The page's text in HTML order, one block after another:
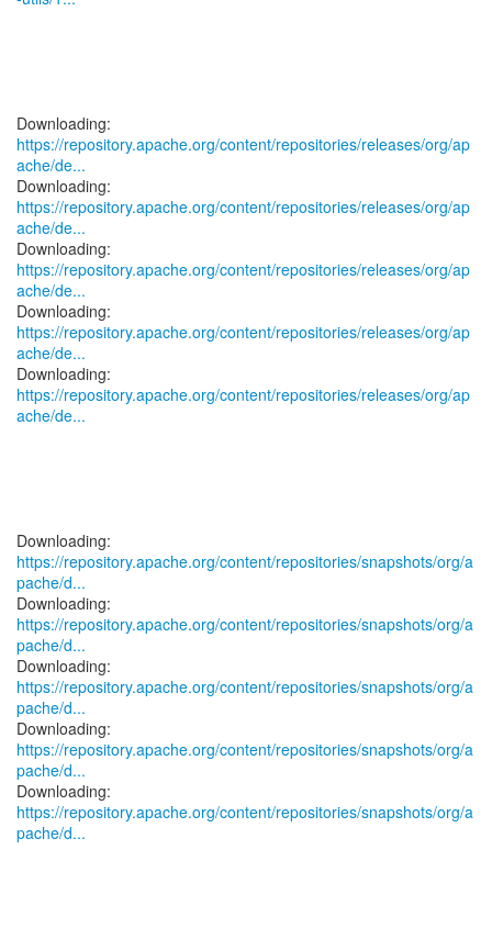
https://repository.apache.org/content/repositories/releases/org/ap
ache/de...
https://repository.apache.org/content/repositories/releases/org/ap
ache/de...
https://repository.apache.org/content/repositories/releases/org/ap
ache/de...
https://repository.apache.org/content/repositories/releases/org/ap
ache/de...
https://repository.apache.org/content/repositories/releases/org/ap
ache/de...
https://repository.apache.org/content/repositories/snapshots/org/a
pache/d...
https://repository.apache.org/content/repositories/snapshots/org/a
pache/d...
https://repository.apache.org/content/repositories/snapshots/org/a
pache/d...
https://repository.apache.org/content/repositories/snapshots/org/a
pache/d...
https://repository.apache.org/content/repositories/snapshots/org/a
pache/d...